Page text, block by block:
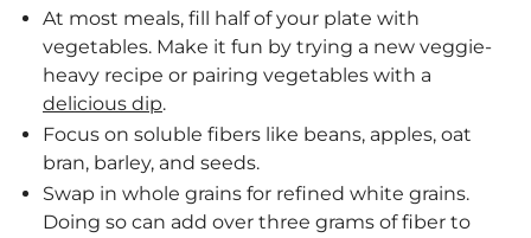
At most meals, fill half of your plate with
vegetables. Make it fun by trying a new veggie-
heavy recipe or pairing vegetables with a
delicious dip.
Focus on soluble fibers like beans, apples, oat
bran, barley, and seeds.
Swap in whole grains for refined white grains.
Doing so can add over three grams of fiber to